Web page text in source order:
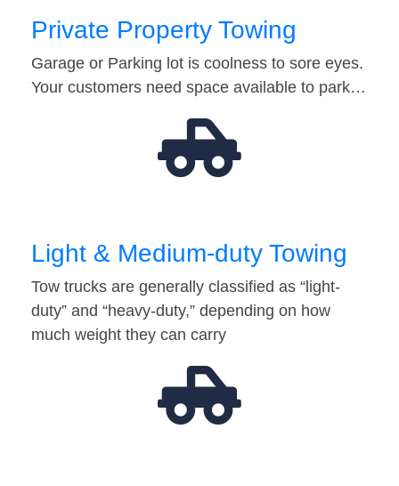
Private Property Towing
Garage or Parking lot is coolness to sore eyes.
Your customers need space available to park…
Light & Medium-duty Towing
Tow trucks are generally classified as “light-
duty” and “heavy-duty,” depending on how
much weight they can carry